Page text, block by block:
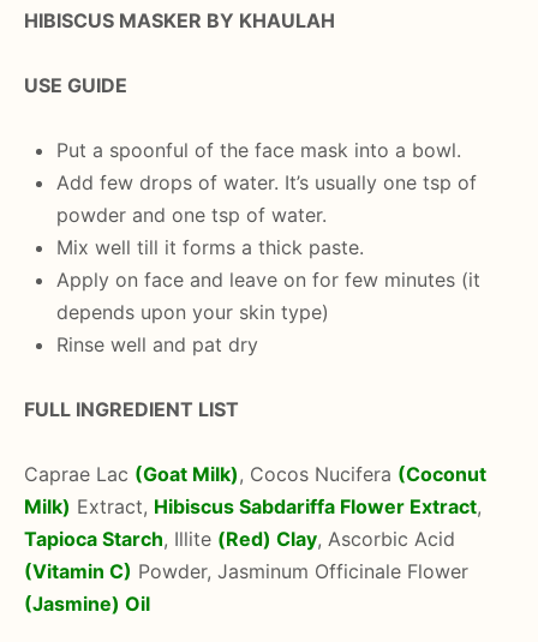
HIBISCUS MASKER BY KHAULAH
USE GUIDE
Put a spoonful of the face mask into a bowl.
Add few drops of water. It’s usually one tsp of
powder and one tsp of water.
Mix well till it forms a thick paste.
Apply on face and leave on for few minutes (it
depends upon your skin type)
Rinse well and pat dry
FULL INGREDIENT LIST
Caprae Lac (Goat Milk), Cocos Nucifera (Coconut
Milk) Extract, Hibiscus Sabdariffa Flower Extract,
Tapioca Starch, Illite (Red) Clay, Ascorbic Acid
(Vitamin C) Powder, Jasminum Officinale Flower
(Jasmine) Oil